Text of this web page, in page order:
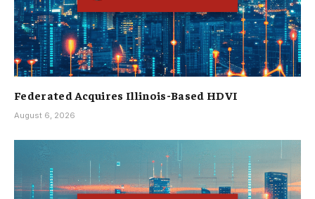
Federated Acquires Illinois-Based HDVI
August 6, 2026